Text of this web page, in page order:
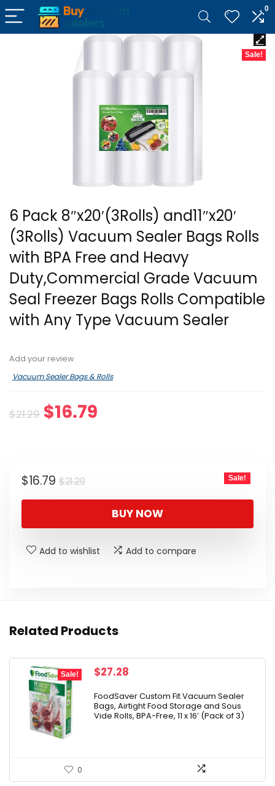
0
Sale!
6 Pack 8″x20′(3Rolls) and11″x20′
(3Rolls) Vacuum Sealer Bags Rolls
with BPA Free and Heavy
Duty,Commercial Grade Vacuum
Seal Freezer Bags Rolls Compatible
with Any Type Vacuum Sealer
Add your review
Vacuum Sealer Bags & Rolls
$21.29 Original
$16.79
$21.29Original
price
$21.29.
$16.79
Current
price
$16.79.
Sale!
BUY NOW
Add to wishlist Add to compare
Related Products
Sale!
Original
was:
$32.99.
$27.28
is:
$27.28.
FoodSaver Custom Fit Vacuum Sealer
Bags, Airtight Food Storage and Sous
Vide Rolls, BPA-Free, 11 x 16′ (Pack of 3)
0